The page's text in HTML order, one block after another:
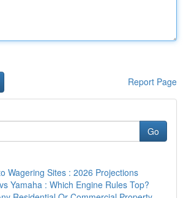
Report Page
Go
Wagering Sites : 2026 Projections
Yamaha : Which Engine Rules Top?